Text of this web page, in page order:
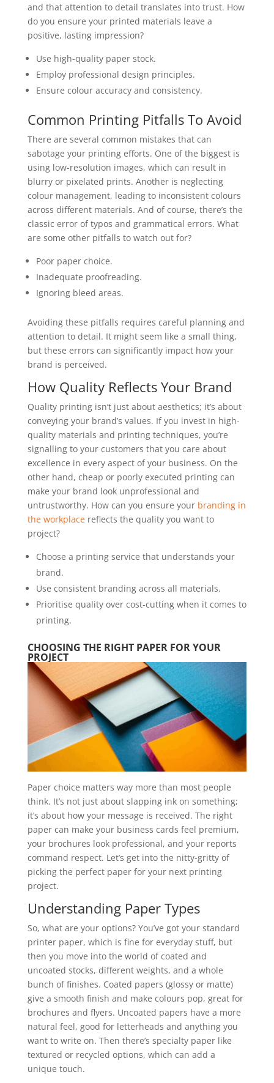
and that attention to detail translates into trust. How
do you ensure your printed materials leave a
positive, lasting impression?
Use high-quality paper stock.
Employ professional design principles.
Ensure colour accuracy and consistency.
Common Printing Pitfalls To Avoid
There are several common mistakes that can
sabotage your printing efforts. One of the biggest is
using low-resolution images, which can result in
blurry or pixelated prints. Another is neglecting
colour management, leading to inconsistent colours
across different materials. And of course, there’s the
classic error of typos and grammatical errors. What
are some other pitfalls to watch out for?
Poor paper choice.
Inadequate proofreading.
Ignoring bleed areas.
Avoiding these pitfalls requires careful planning and
attention to detail. It might seem like a small thing,
but these errors can significantly impact how your
brand is perceived.
How Quality Reflects Your Brand
Quality printing isn’t just about aesthetics; it’s about
conveying your brand’s values. If you invest in high-
quality materials and printing techniques, you’re
signalling to your customers that you care about
excellence in every aspect of your business. On the
other hand, cheap or poorly executed printing can
make your brand look unprofessional and
untrustworthy. How can you ensure your branding in
the workplacereflects the quality you want to
project?
Choose a printing service that understands your
brand.
Use consistent branding across all materials.
Prioritise quality over cost-cutting when it comes to
printing.
CHOOSING THE RIGHT PAPER FOR YOUR
PROJECT
Paper choice matters way more than most people
think. It’s not just about slapping ink on something;
it’s about how your message is received. The right
paper can make your business cards feel premium,
your brochures look professional, and your reports
command respect. Let’s get into the nitty-gritty of
picking the perfect paper for your next printing
project.
Understanding Paper Types
So, what are your options? You’ve got your standard
printer paper, which is fine for everyday stuff, but
then you move into the world of coated and
uncoated stocks, different weights, and a whole
bunch of finishes. Coated papers (glossy or matte)
give a smooth finish and make colours pop, great for
brochures and flyers. Uncoated papers have a more
natural feel, good for letterheads and anything you
want to write on. Then there’s specialty paper like
textured or recycled options, which can add a
unique touch.